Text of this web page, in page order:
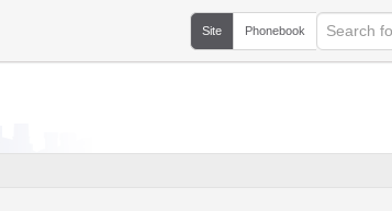
Site Phonebook